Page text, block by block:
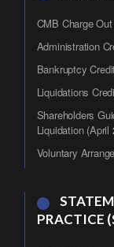
CMB Charge
Administration
Bankruptcy
Liquidations
Shareholders
Liquidation (April
Voluntary
PRACTICE